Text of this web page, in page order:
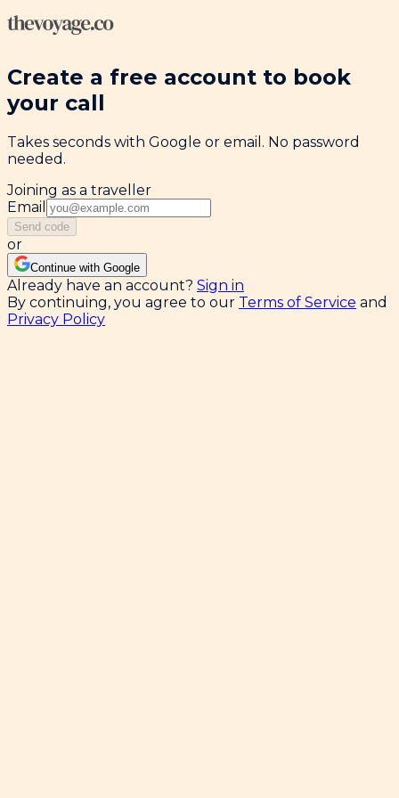
Create a free account to book
your call
Takes seconds with Google or email. No password
needed.
Joining as a traveller
Email
Send code
or
Continue with Google
Already have an account? Sign in
By continuing, you agree to our Terms of Service and
Privacy Policy